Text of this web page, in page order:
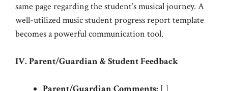
same page regarding the student’s musical journey. A
well-utilized music student progress report template
becomes a powerful communication tool.
IV. Parent/Guardian & Student Feedback